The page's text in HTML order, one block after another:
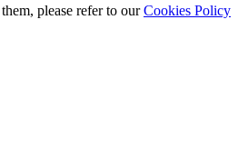
please refer to ourCookies Policy